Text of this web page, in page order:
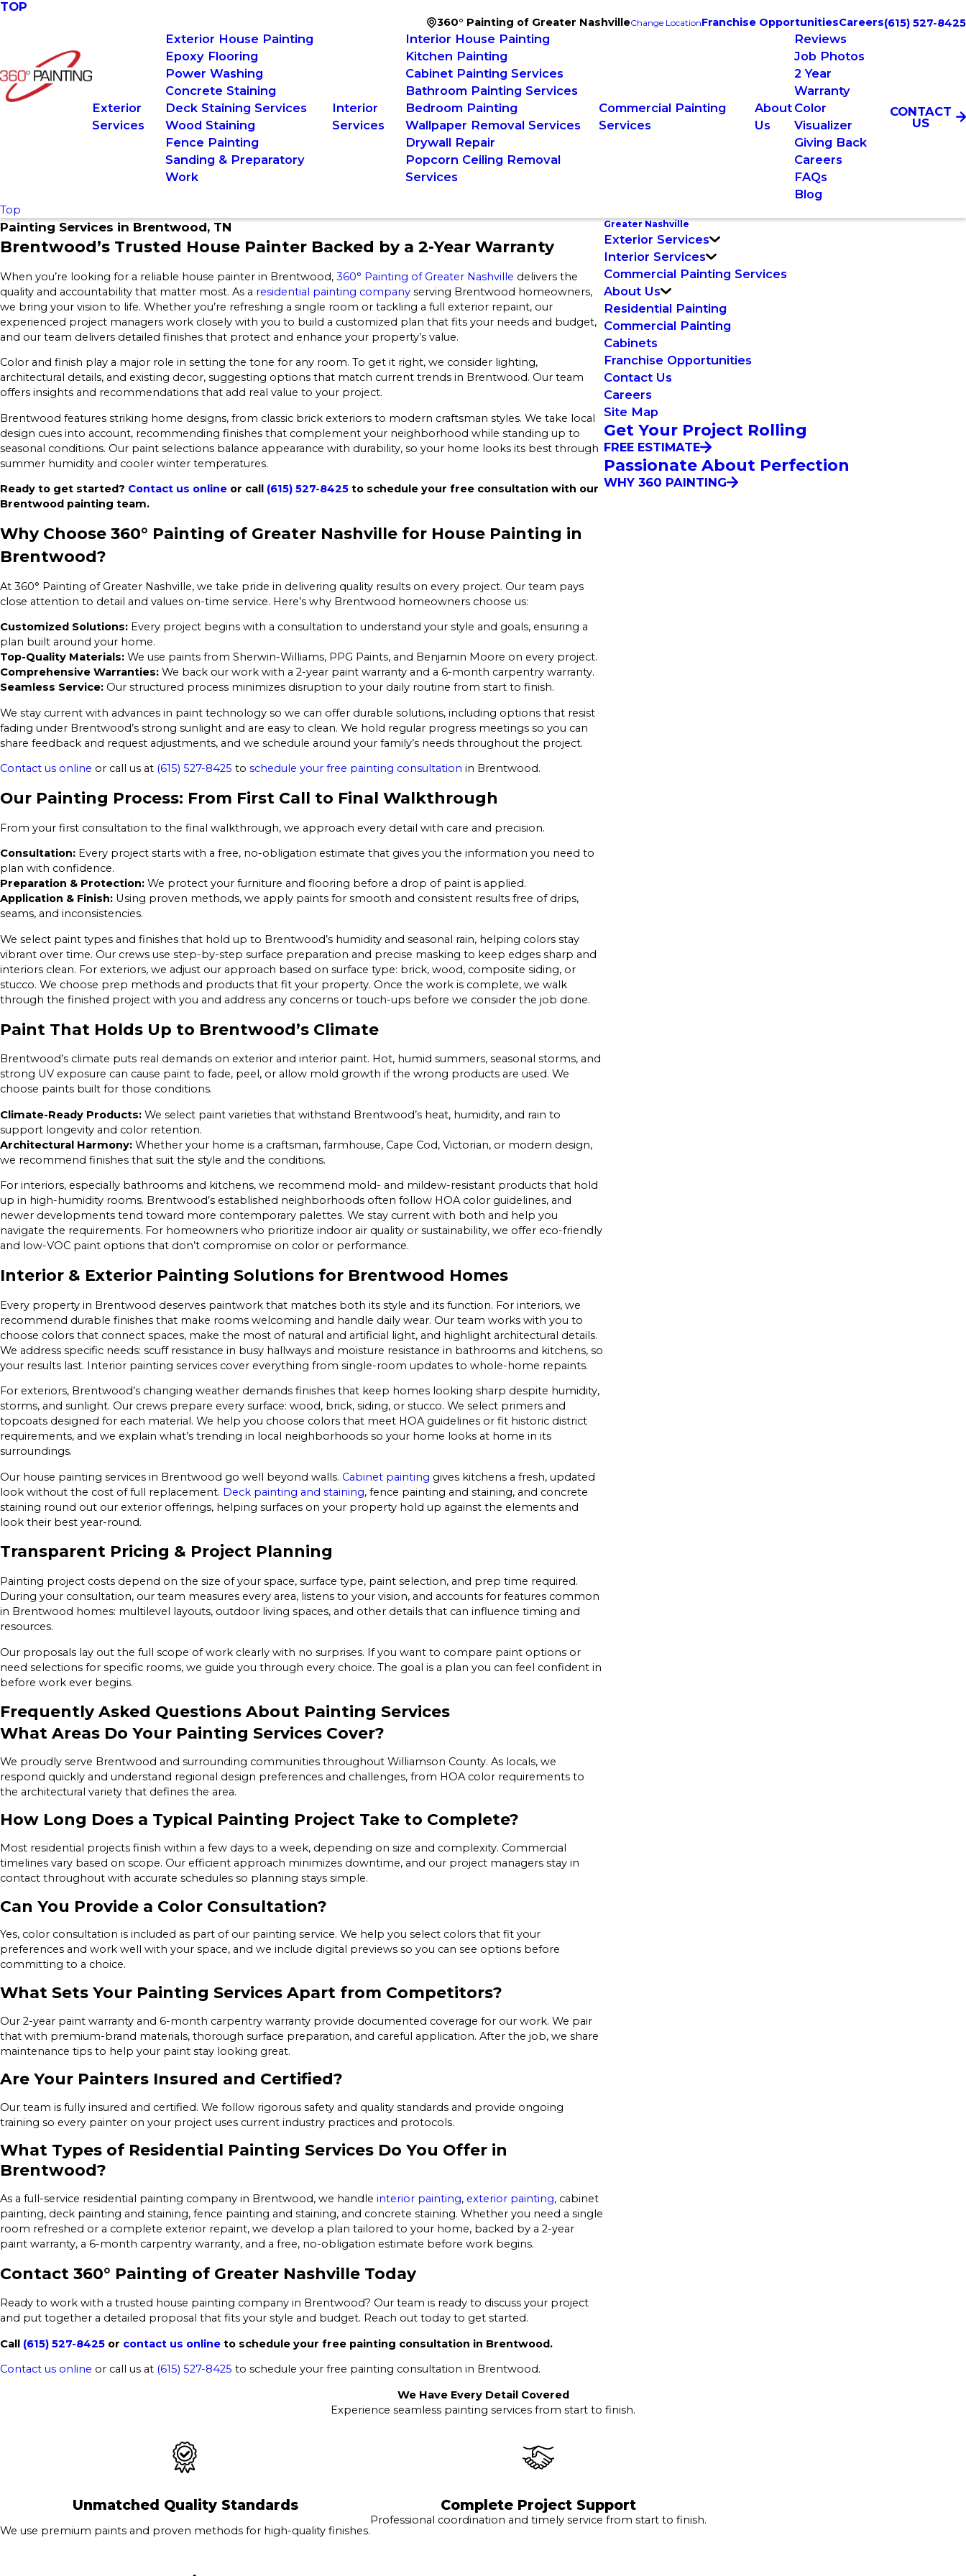
TOP
360° Painting of Greater NashvilleChange LocationFranchise OpportunitiesCareers(615) 527-8425
Exterior
Services
Exterior House Painting
Epoxy Flooring
Power Washing
Concrete Staining
Deck Staining Services
Wood Staining
Fence Painting
Sanding & Preparatory
Work
Interior
Services
Interior House Painting
Kitchen Painting
Cabinet Painting Services
Bathroom Painting Services
Bedroom Painting
Wallpaper Removal Services
Drywall Repair
Popcorn Ceiling Removal
Services
Commercial Painting
Services
About
Us
Reviews
Job Photos
2 Year
Warranty
Color
Visualizer
Giving Back
Careers
FAQs
Blog
CONTACT
US
Top
Painting Services in Brentwood, TN
Brentwood’s Trusted House Painter Backed by a 2-Year Warranty
When you’re looking for a reliable house painter in Brentwood, 360° Painting of Greater Nashville delivers the
quality and accountability that matter most. As a residential painting company serving Brentwood homeowners,
we bring your vision to life. Whether you’re refreshing a single room or tackling a full exterior repaint, our
experienced project managers work closely with you to build a customized plan that fits your needs and budget,
and our team delivers detailed finishes that protect and enhance your property’s value.
Color and finish play a major role in setting the tone for any room. To get it right, we consider lighting,
architectural details, and existing decor, suggesting options that match current trends in Brentwood. Our team
offers insights and recommendations that add real value to your project.
Brentwood features striking home designs, from classic brick exteriors to modern craftsman styles. We take local
design cues into account, recommending finishes that complement your neighborhood while standing up to
seasonal conditions. Our paint selections balance appearance with durability, so your home looks its best through
summer humidity and cooler winter temperatures.
Ready to get started? Contact us online or call (615) 527-8425 to schedule your free consultation with our
Brentwood painting team.
Why Choose 360° Painting of Greater Nashville for House Painting in
Brentwood?
At 360° Painting of Greater Nashville, we take pride in delivering quality results on every project. Our team pays
close attention to detail and values on-time service. Here’s why Brentwood homeowners choose us:
Customized Solutions: Every project begins with a consultation to understand your style and goals, ensuring a
plan built around your home.
Top-Quality Materials: We use paints from Sherwin-Williams, PPG Paints, and Benjamin Moore on every project.
Comprehensive Warranties: We back our work with a 2-year paint warranty and a 6-month carpentry warranty.
Seamless Service: Our structured process minimizes disruption to your daily routine from start to finish.
We stay current with advances in paint technology so we can offer durable solutions, including options that resist
fading under Brentwood’s strong sunlight and are easy to clean. We hold regular progress meetings so you can
share feedback and request adjustments, and we schedule around your family’s needs throughout the project.
Contact us online or call us at (615) 527-8425 to schedule your free painting consultation in Brentwood.
Our Painting Process: From First Call to Final Walkthrough
From your first consultation to the final walkthrough, we approach every detail with care and precision.
Consultation: Every project starts with a free, no-obligation estimate that gives you the information you need to
plan with confidence.
Preparation & Protection: We protect your furniture and flooring before a drop of paint is applied.
Application & Finish: Using proven methods, we apply paints for smooth and consistent results free of drips,
seams, and inconsistencies.
We select paint types and finishes that hold up to Brentwood’s humidity and seasonal rain, helping colors stay
vibrant over time. Our crews use step-by-step surface preparation and precise masking to keep edges sharp and
interiors clean. For exteriors, we adjust our approach based on surface type: brick, wood, composite siding, or
stucco. We choose prep methods and products that fit your property. Once the work is complete, we walk
through the finished project with you and address any concerns or touch-ups before we consider the job done.
Paint That Holds Up to Brentwood’s Climate
Brentwood’s climate puts real demands on exterior and interior paint. Hot, humid summers, seasonal storms, and
strong UV exposure can cause paint to fade, peel, or allow mold growth if the wrong products are used. We
choose paints built for those conditions.
Climate-Ready Products: We select paint varieties that withstand Brentwood’s heat, humidity, and rain to
support longevity and color retention.
Architectural Harmony: Whether your home is a craftsman, farmhouse, Cape Cod, Victorian, or modern design,
we recommend finishes that suit the style and the conditions.
For interiors, especially bathrooms and kitchens, we recommend mold- and mildew-resistant products that hold
up in high-humidity rooms. Brentwood’s established neighborhoods often follow HOA color guidelines, and
newer developments tend toward more contemporary palettes. We stay current with both and help you
navigate the requirements. For homeowners who prioritize indoor air quality or sustainability, we offer eco-friendly
and low-VOC paint options that don’t compromise on color or performance.
Interior & Exterior Painting Solutions for Brentwood Homes
Every property in Brentwood deserves paintwork that matches both its style and its function. For interiors, we
recommend durable finishes that make rooms welcoming and handle daily wear. Our team works with you to
choose colors that connect spaces, make the most of natural and artificial light, and highlight architectural details.
We address specific needs: scuff resistance in busy hallways and moisture resistance in bathrooms and kitchens, so
your results last. Interior painting services cover everything from single-room updates to whole-home repaints.
For exteriors, Brentwood’s changing weather demands finishes that keep homes looking sharp despite humidity,
storms, and sunlight. Our crews prepare every surface: wood, brick, siding, or stucco. We select primers and
topcoats designed for each material. We help you choose colors that meet HOA guidelines or fit historic district
requirements, and we explain what’s trending in local neighborhoods so your home looks at home in its
surroundings.
Our house painting services in Brentwood go well beyond walls. Cabinet painting gives kitchens a fresh, updated
look without the cost of full replacement. Deck painting and staining, fence painting and staining, and concrete
staining round out our exterior offerings, helping surfaces on your property hold up against the elements and
look their best year-round.
Transparent Pricing & Project Planning
Painting project costs depend on the size of your space, surface type, paint selection, and prep time required.
During your consultation, our team measures every area, listens to your vision, and accounts for features common
in Brentwood homes: multilevel layouts, outdoor living spaces, and other details that can influence timing and
resources.
Our proposals lay out the full scope of work clearly with no surprises. If you want to compare paint options or
need selections for specific rooms, we guide you through every choice. The goal is a plan you can feel confident in
before work ever begins.
Frequently Asked Questions About Painting Services
What Areas Do Your Painting Services Cover?
We proudly serve Brentwood and surrounding communities throughout Williamson County. As locals, we
respond quickly and understand regional design preferences and challenges, from HOA color requirements to
the architectural variety that defines the area.
How Long Does a Typical Painting Project Take to Complete?
Most residential projects finish within a few days to a week, depending on size and complexity. Commercial
timelines vary based on scope. Our efficient approach minimizes downtime, and our project managers stay in
contact throughout with accurate schedules so planning stays simple.
Can You Provide a Color Consultation?
Yes, color consultation is included as part of our painting service. We help you select colors that fit your
preferences and work well with your space, and we include digital previews so you can see options before
committing to a choice.
What Sets Your Painting Services Apart from Competitors?
Our 2-year paint warranty and 6-month carpentry warranty provide documented coverage for our work. We pair
that with premium-brand materials, thorough surface preparation, and careful application. After the job, we share
maintenance tips to help your paint stay looking great.
Are Your Painters Insured and Certified?
Our team is fully insured and certified. We follow rigorous safety and quality standards and provide ongoing
training so every painter on your project uses current industry practices and protocols.
What Types of Residential Painting Services Do You Offer in
Brentwood?
As a full-service residential painting company in Brentwood, we handle interior painting, exterior painting, cabinet
painting, deck painting and staining, fence painting and staining, and concrete staining. Whether you need a single
room refreshed or a complete exterior repaint, we develop a plan tailored to your home, backed by a 2-year
paint warranty, a 6-month carpentry warranty, and a free, no-obligation estimate before work begins.
Contact 360° Painting of Greater Nashville Today
Ready to work with a trusted house painting company in Brentwood? Our team is ready to discuss your project
and put together a detailed proposal that fits your style and budget. Reach out today to get started.
Call (615) 527-8425 or contact us online to schedule your free painting consultation in Brentwood.
Contact us online or call us at (615) 527-8425 to schedule your free painting consultation in Brentwood.
Greater Nashville
Exterior Services
Interior Services
Commercial Painting Services
About Us
Residential Painting
Commercial Painting
Cabinets
Franchise Opportunities
Contact Us
Careers
Site Map
Get Your Project Rolling
FREE ESTIMATE
Passionate About Perfection
WHY 360 PAINTING
We Have Every Detail Covered
Experience seamless painting services from start to finish.
Unmatched Quality Standards
We use premium paints and proven methods for high-quality finishes.
Complete Project Support
Professional coordination and timely service from start to finish.